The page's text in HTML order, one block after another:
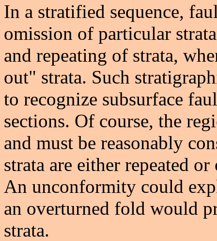
In a stratified sequence,
omission of particular
and repeating of strata,
out" strata. Such
to recognize subsurface
sections. Of course, the
and must be reasonably
strata are either repeated
An unconformity could
an overturned fold would
strata.